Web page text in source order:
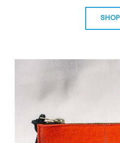
SHOP